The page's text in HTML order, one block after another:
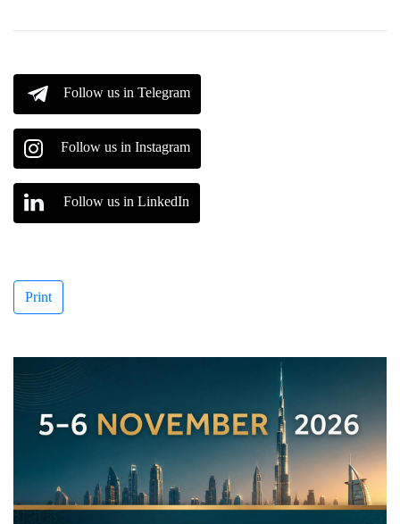
Follow us in Telegram
Follow us in Instagram
Follow us in LinkedIn
Print